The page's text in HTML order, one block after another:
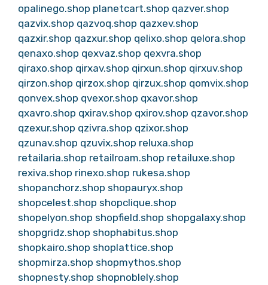
opalinego.shop planetcart.shop qazver.shop
qazvix.shop qazvoq.shop qazxev.shop
qazxir.shop qazxur.shop qelixo.shop qelora.shop
qenaxo.shop qexvaz.shop qexvra.shop
qiraxo.shop qirxav.shop qirxun.shop qirxuv.shop
qirzon.shop qirzox.shop qirzux.shop qomvix.shop
qonvex.shop qvexor.shop qxavor.shop
qxavro.shop qxirav.shop qxirov.shop qzavor.shop
qzexur.shop qzivra.shop qzixor.shop
qzunav.shop qzuvix.shop reluxa.shop
retailaria.shop retailroam.shop retailuxe.shop
rexiva.shop rinexo.shop rukesa.shop
shopanchorz.shop shopauryx.shop
shopcelest.shop shopclique.shop
shopelyon.shop shopfield.shop shopgalaxy.shop
shopgridz.shop shophabitus.shop
shopkairo.shop shoplattice.shop
shopmirza.shop shopmythos.shop
shopnesty.shop shopnoblely.shop